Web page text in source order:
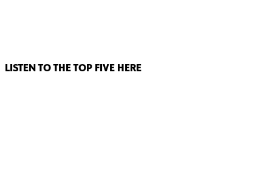
LISTEN TO THE TOP FIVE HERE